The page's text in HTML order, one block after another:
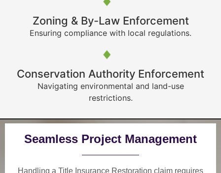
Zoning & By-Law Enforcement
Ensuring compliance with local regulations.
Conservation Authority Enforcement
Navigating environmental and land-use
restrictions.
Seamless Project Management
Handling a Title Insurance Restoration claim requires